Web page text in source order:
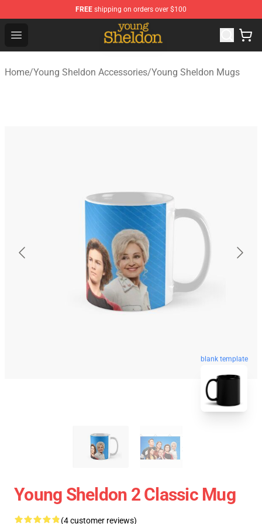
FREE shipping on orders over $100
Open menu
Young Sheldon Store - Official Young Sheldon
Home/Young Sheldon Accessories/Young Sheldon Mugs
blank template
Young Sheldon 2 Classic Mug
(4 customer reviews)